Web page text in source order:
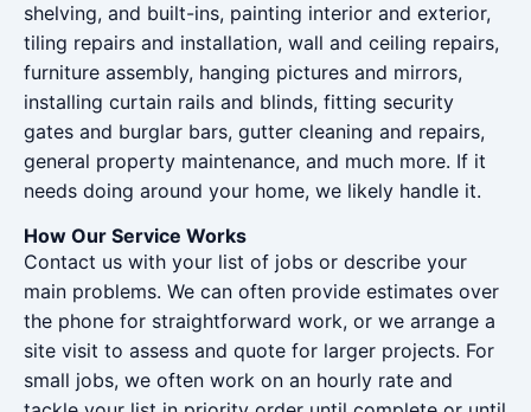
shelving, and built-ins, painting interior and exterior,
tiling repairs and installation, wall and ceiling repairs,
furniture assembly, hanging pictures and mirrors,
installing curtain rails and blinds, fitting security
gates and burglar bars, gutter cleaning and repairs,
general property maintenance, and much more. If it
needs doing around your home, we likely handle it.
How Our Service Works
Contact us with your list of jobs or describe your
main problems. We can often provide estimates over
the phone for straightforward work, or we arrange a
site visit to assess and quote for larger projects. For
small jobs, we often work on an hourly rate and